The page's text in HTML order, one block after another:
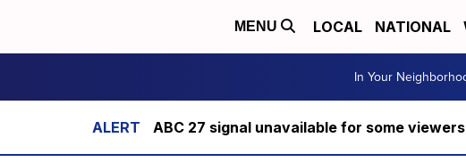
MENU LOCAL NATIONAL
In Your
ABC 27 signal unavailable for some viewers